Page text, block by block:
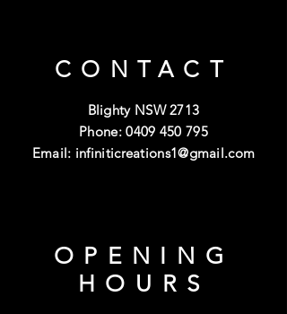
CONTACT
Blighty NSW 2713
Phone:0409 450 795
Email: infiniticreations1@gmail.com
OPENING
HOURS